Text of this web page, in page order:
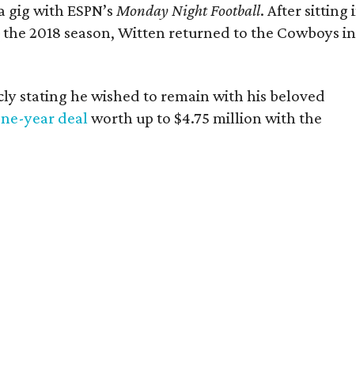
gig with ESPN’sMonday Night Football. After sitting
2018 season, Witten returned to the Cowboys in
stating he wished to remain with his beloved
year dealworth up to $4.75 million with the